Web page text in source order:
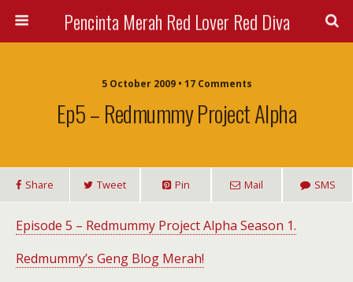
Pencinta Merah Red Lover Red Diva
5 October 2009 • 17 Comments
Ep5 – Redmummy Project Alpha
Share Tweet Pin Mail SMS
Episode 5 – Redmummy Project Alpha Season 1.
Redmummy’s Geng Blog Merah!